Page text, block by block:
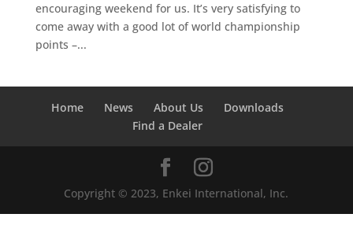
encouraging weekend for us. It’s very satisfying to
come away with a good lot of world championship
points –...
Home News About Us
Downloads
Find a Dealer
Copyright © 2023, Enkei International, Inc.